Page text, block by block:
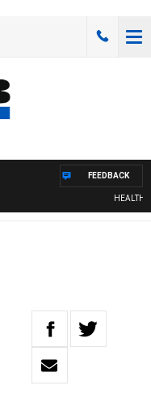
HEALTHY
FEEDBACK